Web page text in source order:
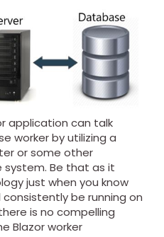
application can talk
worker by utilizing a
or some other
Be that as it
just when you know
be running on
is no compelling
Blazor worker